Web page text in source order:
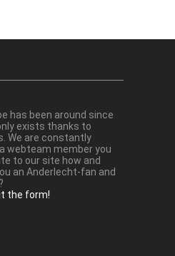
has been around since
exists thanks to
We are constantly
webteam member you
to our site how and
an Anderlecht-fan and
the form!